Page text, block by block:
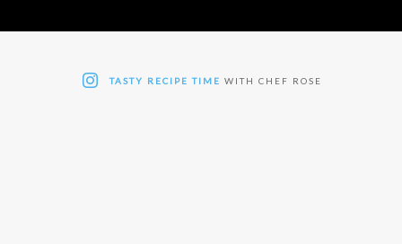
TASTY RECIPE TIME WITH CHEF ROSE